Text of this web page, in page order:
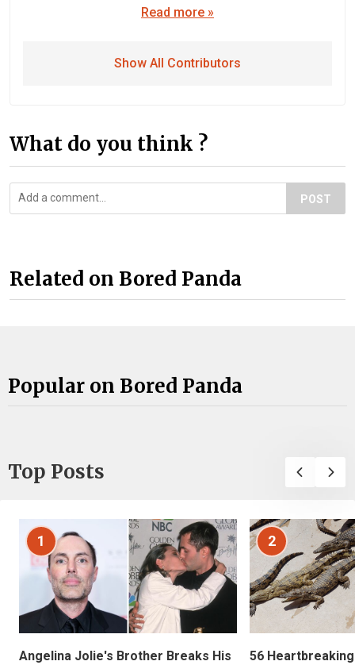
Read more »
Show All Contributors
What do you think ?
POST
Related on Bored Panda
Popular on Bored Panda
Top Posts
1
Angelina Jolie's Brother Breaks His
2
56